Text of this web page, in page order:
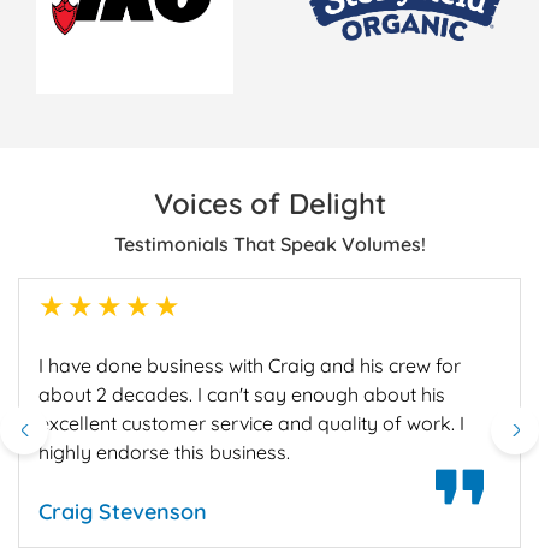
Voices of Delight
Testimonials That Speak Volumes!
1star2star
3star4star
I have done business with Craig and his crew for
about 2 decades. I can't say enough about his
excellent customer service and quality of work. I
highly endorse this business.
Craig Stevenson